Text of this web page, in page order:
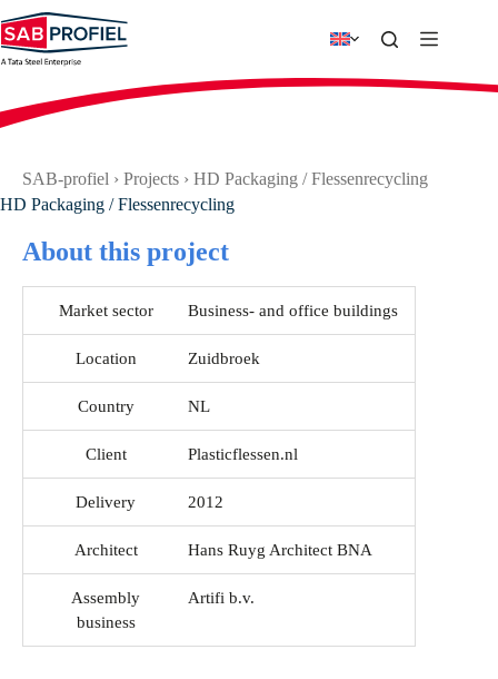
to
content
SAB-profiel › Projects › HD Packaging / Flessenrecycling
HD Packaging / Flessenrecycling
About this project
Market sector Business- and office buildings
Location Zuidbroek
Country NL
Client Plasticflessen.nl
Delivery 2012
Architect Hans Ruyg Architect BNA
Assembly
business
Artifi b.v.